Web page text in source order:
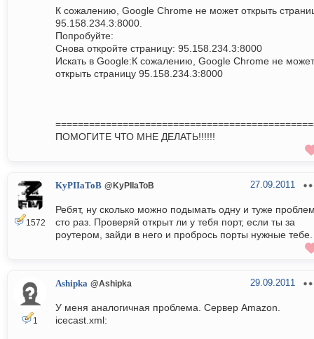
К сожалению, Google Chrome не может открыть
95.158.234.3:8000.
Попробуйте:
Снова откройте страницу: 95.158.234.3:8000
Искать в Google:К сожалению, Google Chrome не может
открыть страницу 95.158.234.3:8000
ПОМОГИТЕ ЧТО МНЕ ДЕЛАТЬ!!!!!!
1572
KyPIIaToB @KyPIIaToB 27.09.2011
Ребят, ну сколько можно подымать одну и туже
сто раз. Проверяй открыт ли у тебя порт, если ты за
роутером, зайди в него и пробрось порты нужные тебе.
1
Ashipka @Ashipka 29.09.2011
У меня аналогичная проблема. Сервер Amazon.
icecast.xml: